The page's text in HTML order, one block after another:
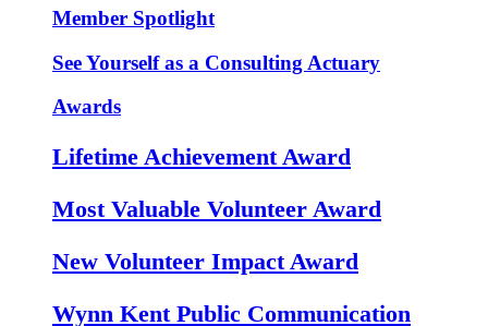
Member Spotlight
See Yourself as a Consulting Actuary
Awards
Lifetime Achievement Award
Most Valuable Volunteer Award
New Volunteer Impact Award
Wynn Kent Public Communication